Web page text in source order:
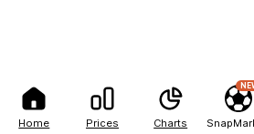
Home Prices Charts